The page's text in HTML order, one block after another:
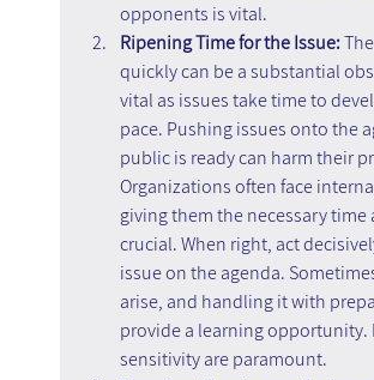
opponents is vital.
Ripening Time for the Issue:
quickly can be a substantial
vital as issues take time to
pace. Pushing issues onto the
public is ready can harm their
Organizations often face
giving them the necessary time
crucial. When right, act
issue on the agenda.
arise, and handling it with
provide a learning opportunity.
sensitivity are paramount.